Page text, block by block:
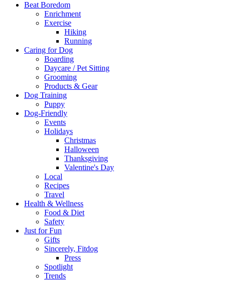
Beat Boredom
Enrichment
Exercise
Hiking
Running
Caring for Dog
Boarding
Daycare / Pet Sitting
Grooming
Products & Gear
Dog Training
Puppy
Dog-Friendly
Events
Holidays
Christmas
Halloween
Thanksgiving
Valentine's Day
Local
Recipes
Travel
Health & Wellness
Food & Diet
Safety
Just for Fun
Gifts
Sincerely, Fitdog
Press
Spotlight
Trends